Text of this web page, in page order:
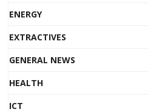
ENERGY
EXTRACTIVES
GENERAL NEWS
HEALTH
ICT